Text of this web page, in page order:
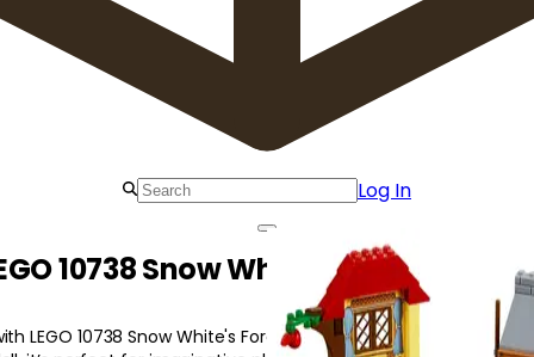
Log In
10738 Snow White's Forest
LEGO 10738 Snow White's Forest Cottage! Featuring a